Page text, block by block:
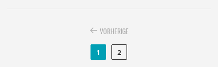
VORHERIGE
1 2